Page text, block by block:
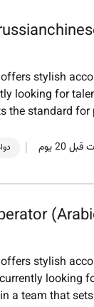
stylish
looking for
the standard for
20 يوم
stylish
looking
a team that